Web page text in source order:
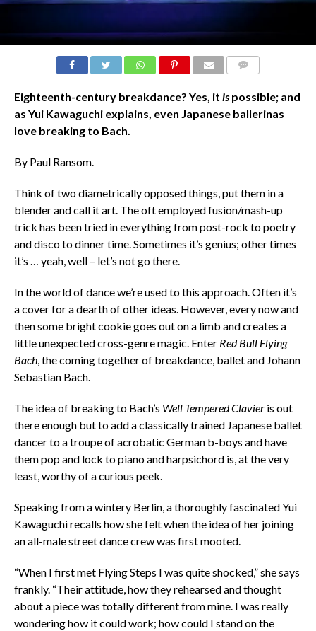
Eighteenth-century breakdance? Yes, it ispossible; and
as Yui Kawaguchi explains, even Japanese ballerinas
love breaking to Bach.
By Paul Ransom.
Think of two diametrically opposed things, put them in a
blender and call it art. The oft employed fusion/mash-up
trick has been tried in everything from post-rock to poetry
and disco to dinner time. Sometimes it’s genius; other times
it’s … yeah, well – let’s not go there.
In the world of dance we’re used to this approach. Often it’s
a cover for a dearth of other ideas. However, every now and
then some bright cookie goes out on a limb and creates a
little unexpected cross-genre magic. Enter Red Bull Flying
Bach, the coming together of breakdance, ballet and Johann
Sebastian Bach.
The idea of breaking to Bach’s Well Tempered Clavieris out
there enough but to add a classically trained Japanese ballet
dancer to a troupe of acrobatic German b-boys and have
them pop and lock to piano and harpsichord is, at the very
least, worthy of a curious peek.
Speaking from a wintery Berlin, a thoroughly fascinated Yui
Kawaguchi recalls how she felt when the idea of her joining
an all-male street dance crew was first mooted.
“When I first met Flying Steps I was quite shocked,” she says
frankly. “Their attitude, how they rehearsed and thought
about a piece was totally different from mine. I was really
wondering how it could work; how could I stand on the